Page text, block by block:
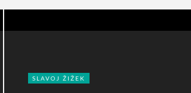
SLAVOJ ŽIŽEK